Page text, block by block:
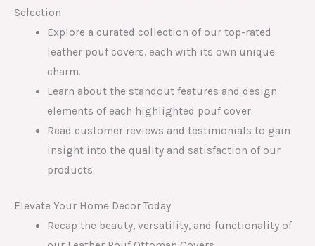
Selection
Explore a curated collection of our top-rated
leather pouf covers, each with its own unique
charm.
Learn about the standout features and design
elements of each highlighted pouf cover.
Read customer reviews and testimonials to gain
insight into the quality and satisfaction of our
products.
Elevate Your Home Decor Today
Recap the beauty, versatility, and functionality of